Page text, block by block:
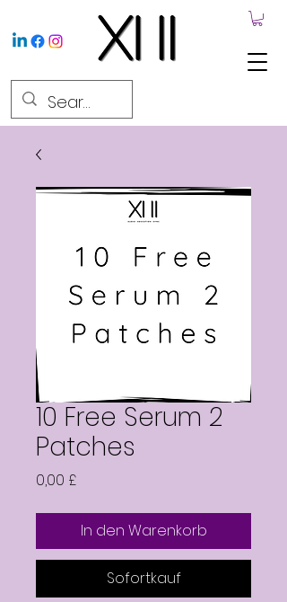
10 Free Serum 2
Patches
0,00 £Preis
In den Warenkorb
Sofortkauf